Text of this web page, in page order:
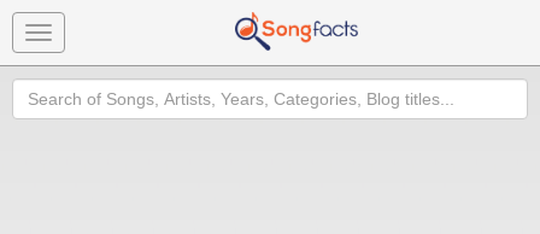
Toggle
navigation
Search